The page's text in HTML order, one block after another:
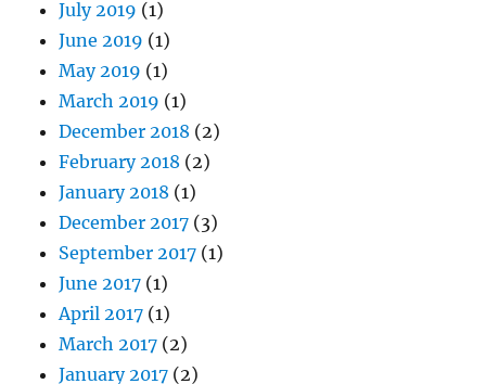
July 2019 (1)
June 2019 (1)
May 2019 (1)
March 2019 (1)
December 2018 (2)
February 2018 (2)
January 2018 (1)
December 2017 (3)
September 2017 (1)
June 2017 (1)
April 2017 (1)
March 2017 (2)
January 2017 (2)